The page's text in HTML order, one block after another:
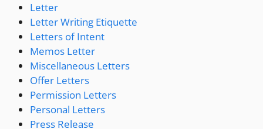
Letter
Letter Writing Etiquette
Letters of Intent
Memos Letter
Miscellaneous Letters
Offer Letters
Permission Letters
Personal Letters
Press Release